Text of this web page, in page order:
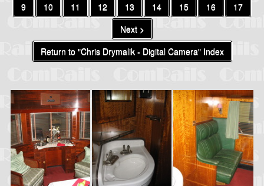
9
10 11 12 13 14 15 16
17
Next >
Return to "Chris Drymalik - Digital Camera" Index